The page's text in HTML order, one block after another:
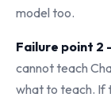
model too.
Failure point 2
cannot teach
what to teach. If